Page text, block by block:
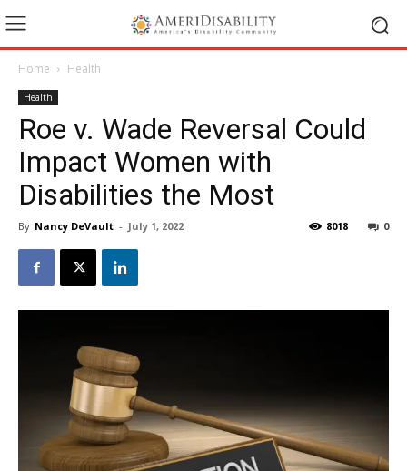
Home Health
Health
Roe v. Wade Reversal Could
Impact Women with
Disabilities the Most
By Nancy DeVault - July 1, 2022 0
8018